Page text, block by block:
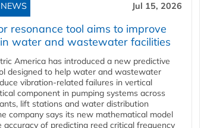
Jul 15, 2026
resonance tool aims to improve
water and wastewater facilities
America has introduced a new predictive
designed to help water and wastewater
vibration-related failures in vertical
component in pumping systems across
lift stations and water distribution
company says its new mathematical model
accuracy of predicting reed critical frequency